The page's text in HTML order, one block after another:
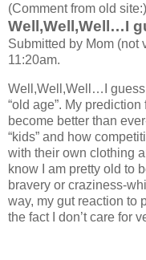
(Comment from old site:)
Well,Well,Well…I
Submitted by Mom (not
11:20am.
Well,Well,Well…I guess
“old age”. My
become better than
“kids” and how
with their own clothing
know I am pretty old to
bravery or craziness-
way, my gut reaction to
the fact I don’t care for